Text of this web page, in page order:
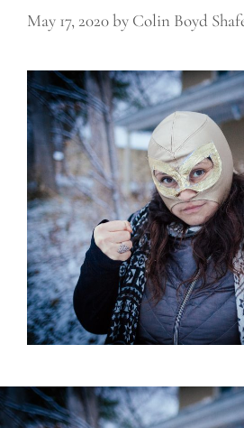
May 17, 2020by Colin Boyd